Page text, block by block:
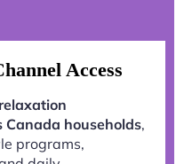
Access
households,
programs,